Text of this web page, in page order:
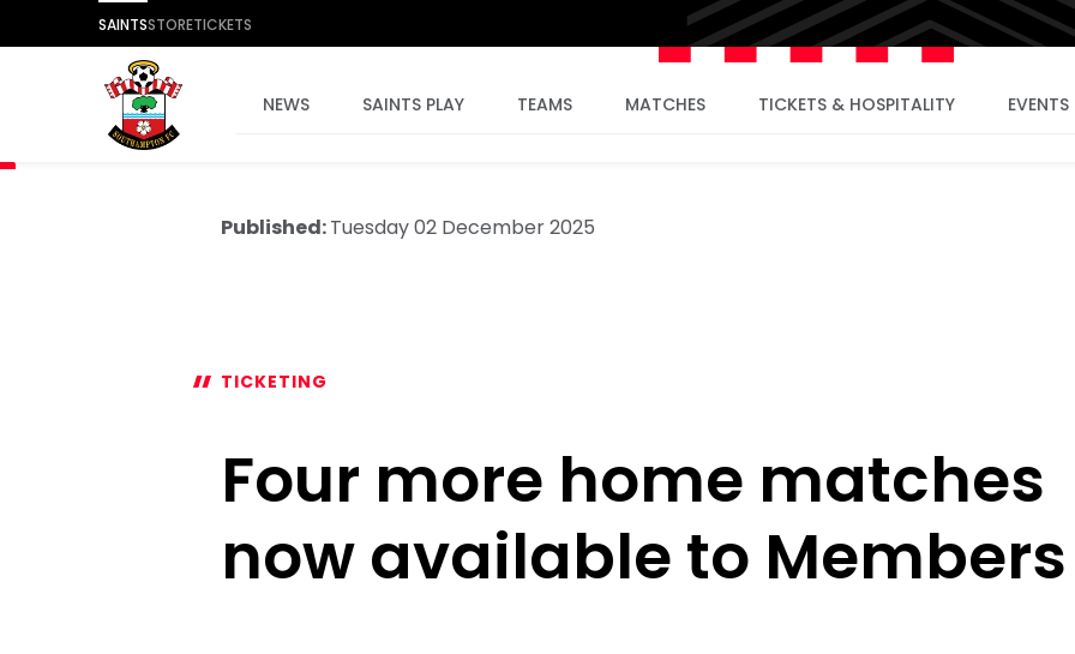
SAINTSSTORETICKETS
NEWS SAINTS PLAY TEAMS MATCHES TICKETS & HOSPITALITY EVENTS
Published:Tuesday 02 December 2025
TICKETING
Four more home matches
now available to Members